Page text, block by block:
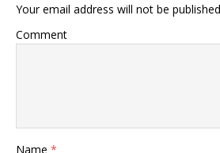
Your email address will not be
Comment
Name *